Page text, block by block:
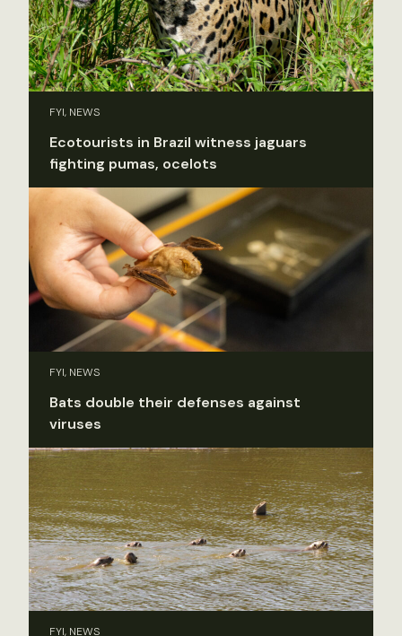
FYI, NEWS
Ecotourists in Brazil witness jaguars
fighting pumas, ocelots
FYI, NEWS
Bats double their defenses against
viruses
FYI, NEWS